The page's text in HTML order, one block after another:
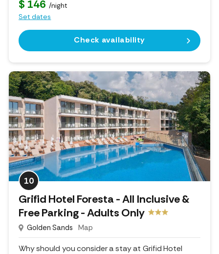
$ 146 /night
Set dates
Check availability
10
Grifid Hotel Foresta - All Inclusive &
Free Parking - Adults Only
Golden Sands Map
Why should you consider a stay at Grifid Hotel